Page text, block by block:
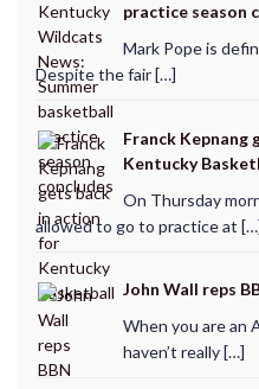
practice season
Mark Pope is
Despite the fair […]
Franck Kepnang
Kentucky
On Thursday
allowed to go to practice at
John Wall reps
When you are an
haven’t really […]